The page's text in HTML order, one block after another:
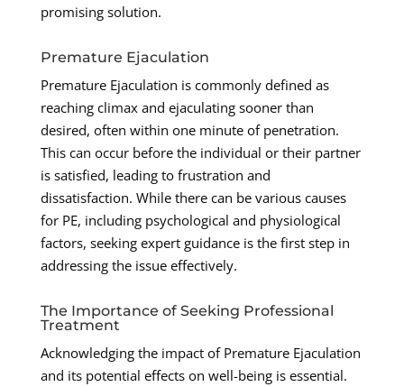
promising solution.
Premature Ejaculation
Premature Ejaculation is commonly defined as
reaching climax and ejaculating sooner than
desired, often within one minute of penetration.
This can occur before the individual or their partner
is satisfied, leading to frustration and
dissatisfaction. While there can be various causes
for PE, including psychological and physiological
factors, seeking expert guidance is the first step in
addressing the issue effectively.
The Importance of Seeking Professional
Treatment
Acknowledging the impact of Premature Ejaculation
and its potential effects on well-being is essential.